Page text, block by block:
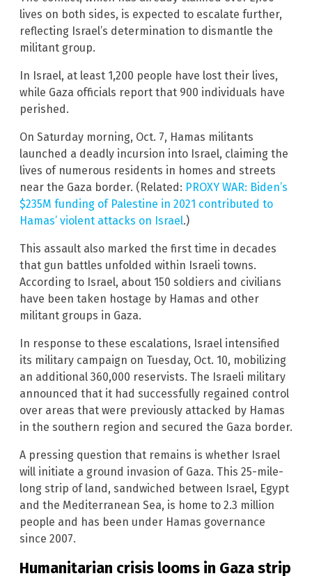
lives on both sides, is expected to escalate further,
reflecting Israel’s determination to dismantle the
militant group.
In Israel, at least 1,200 people have lost their lives,
while Gaza officials report that 900 individuals have
perished.
On Saturday morning, Oct. 7, Hamas militants
launched a deadly incursion into Israel, claiming the
lives of numerous residents in homes and streets
near the Gaza border. (Related: PROXY WAR: Biden’s
$235M funding of Palestine in 2021 contributed to
Hamas’ violent attacks on Israel.)
This assault also marked the first time in decades
that gun battles unfolded within Israeli towns.
According to Israel, about 150 soldiers and civilians
have been taken hostage by Hamas and other
militant groups in Gaza.
In response to these escalations, Israel intensified
its military campaign on Tuesday, Oct. 10, mobilizing
an additional 360,000 reservists. The Israeli military
announced that it had successfully regained control
over areas that were previously attacked by Hamas
in the southern region and secured the Gaza border.
A pressing question that remains is whether Israel
will initiate a ground invasion of Gaza. This 25-mile-
long strip of land, sandwiched between Israel, Egypt
and the Mediterranean Sea, is home to 2.3 million
people and has been under Hamas governance
since 2007.
Humanitarian crisis looms in Gaza strip